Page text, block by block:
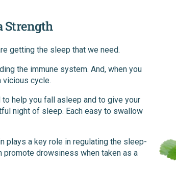
Strength
getting the sleep that we need.
the immune system. And, when you
vicious cycle.
to help you fall asleep and to give your
night of sleep. Each easy to swallow
plays a key role in regulating the sleep-
promote drowsiness when taken as a